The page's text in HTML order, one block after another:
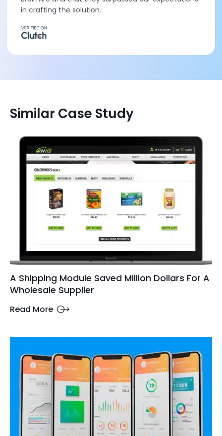
in crafting the solution.
Similar Case Study
A Shipping Module Saved Million Dollars For A
Wholesale Supplier
Read More